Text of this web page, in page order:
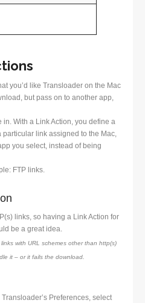
you’d like Transloader on the Mac
but pass on to another app,
in. With a Link Action, you define a
link assigned to the Mac,
you select, instead of being
FTP links.
links, so having a Link Action for
be a great idea.
with URL schemes other than http(s)
it – or it fails the download.
Preferences, select